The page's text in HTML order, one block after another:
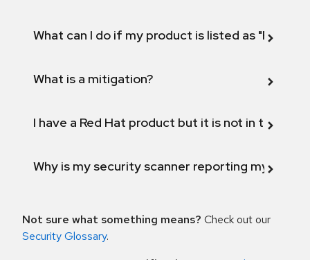
What can I do if my product is listed as "Fix
What is a mitigation?
I have a Red Hat product but it is not in the
Why is my security scanner reporting my
Not sure what something means? Check out our
Security Glossary.